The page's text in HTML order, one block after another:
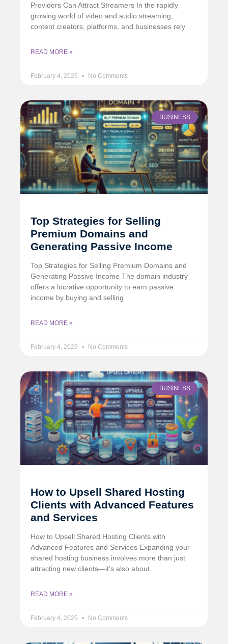
Providers Can Attract Streamers In the rapidly
growing world of video and audio streaming,
content creators, platforms, and businesses rely
READ MORE »
February 4, 2025 No Comments
BUSINESS
Top Strategies for Selling
Premium Domains and
Generating Passive Income
Top Strategies for Selling Premium Domains and
Generating Passive Income The domain industry
offers a lucrative opportunity to earn passive
income by buying and selling
READ MORE »
February 4, 2025 No Comments
BUSINESS
How to Upsell Shared Hosting
Clients with Advanced Features
and Services
How to Upsell Shared Hosting Clients with
Advanced Features and Services Expanding your
shared hosting business involves more than just
attracting new clients—it’s also about
READ MORE »
February 4, 2025 No Comments